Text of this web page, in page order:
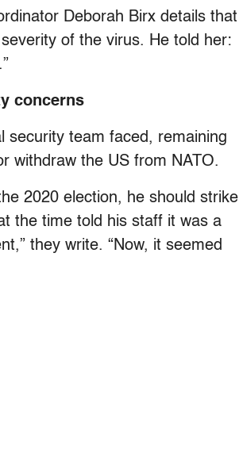
Deborah Birx details that
of the virus. He told her:
concerns
security team faced, remaining
withdraw the US from NATO.
2020 election, he should strike
the time told his staff it was a
they write. “Now, it seemed